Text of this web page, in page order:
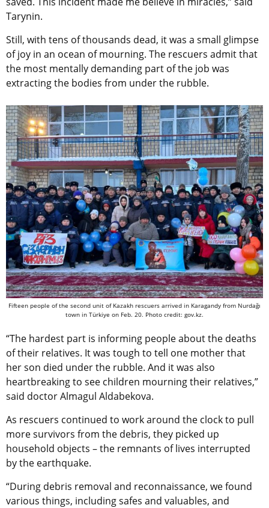
Tarynin.
Still, with tens of thousands dead, it was a small glimpse
of joy in an ocean of mourning. The rescuers admit that
the most mentally demanding part of the job was
extracting the bodies from under the rubble.
Fifteen people of the second unit of Kazakh rescuers arrived in Karagandy from Nurdağı
town in Türkiye on Feb. 20. Photo credit: gov.kz.
“The hardest part is informing people about the deaths
of their relatives. It was tough to tell one mother that
her son died under the rubble. And it was also
heartbreaking to see children mourning their relatives,”
said doctor Almagul Aldabekova.
As rescuers continued to work around the clock to pull
more survivors from the debris, they picked up
household objects – the remnants of lives interrupted
by the earthquake.
“During debris removal and reconnaissance, we found
various things, including safes and valuables, and